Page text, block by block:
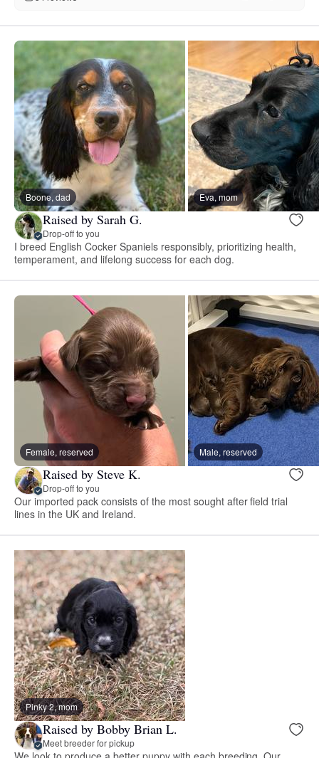
Boone, dad Eva, mom
Raised by Sarah G.
Drop-off to you
I breed English Cocker Spaniels responsibly, prioritizing health,
temperament, and lifelong success for each dog.
Female, reserved Male, reserved
Raised by Steve K.
Drop-off to you
Our imported pack consists of the most sought after field trial
lines in the UK and Ireland.
Pinky 2, mom
Raised by Bobby Brian L.
Meet breeder for pickup